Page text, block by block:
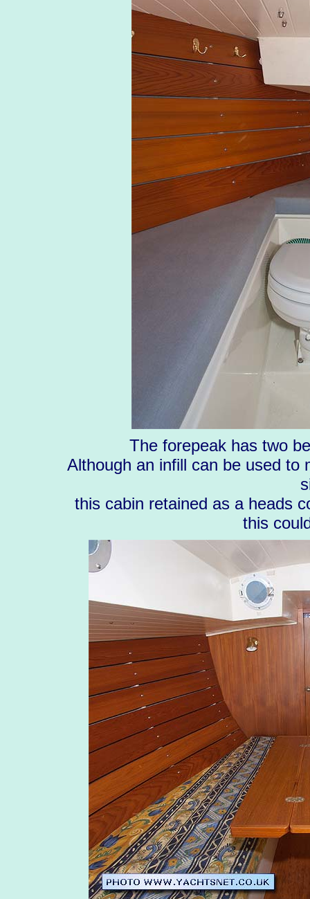
The forepeak has two
Although an infill can be used to
this cabin retained as a heads
this